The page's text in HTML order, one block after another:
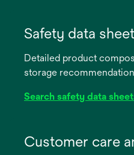
new
Safety data
Detailed product
storage
Search safety data
Customer care